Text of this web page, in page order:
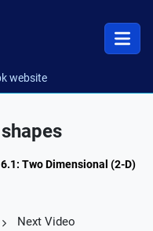
website
Two Dimensional (2-D)
Next Video